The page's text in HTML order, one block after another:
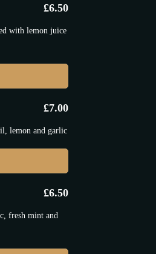
£6.50
with lemon juice
£7.00
lemon and garlic
£6.50
fresh mint and